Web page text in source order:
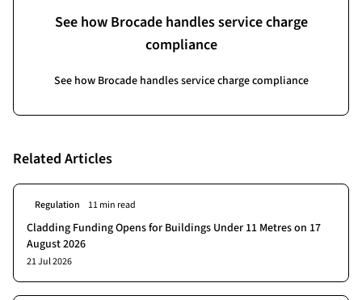
See how Brocade handles service charge
compliance
See how Brocade handles service charge compliance
Related Articles
Regulation 11 min read
Cladding Funding Opens for Buildings Under 11 Metres on 17
August 2026
21 Jul 2026